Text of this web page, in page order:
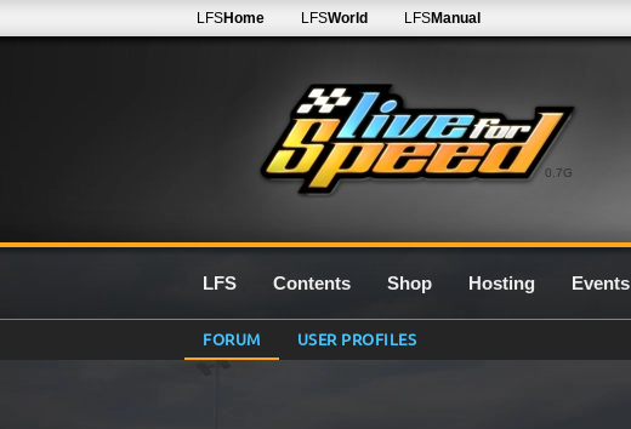
0.7G
LFSHome LFSWorld LFSManual
LFS Contents Shop Hosting Events
FORUM USER PROFILES